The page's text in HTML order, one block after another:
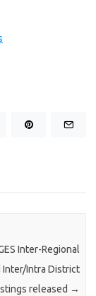
Inter-Regional
Inter/Intra District
released →